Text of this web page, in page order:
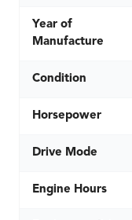
Year of
Manufacture
Condition
Horsepower
Drive Mode
Engine Hours